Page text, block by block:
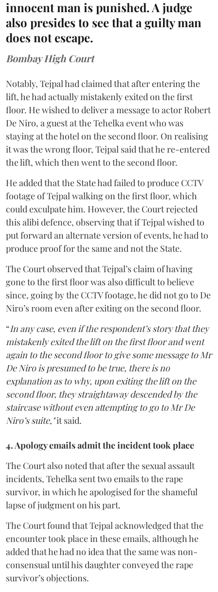
innocent man is punished. A judge
also presides to see that a guilty man
does not escape.
Bombay High Court
Notably, Tejpal had claimed that after entering the
lift, he had actually mistakenly exited on the first
floor. He wished to deliver a message to actor Robert
De Niro, a guest at the Tehelka event who was
staying at the hotel on the second floor. On realising
it was the wrong floor, Tejpal said that he re-entered
the lift, which then went to the second floor.
He added that the State had failed to produce CCTV
footage of Tejpal walking on the first floor, which
could exculpate him. However, the Court rejected
this alibi defence, observing that if Tejpal wished to
put forward an alternate version of events, he had to
produce proof for the same and not the State.
The Court observed that Tejpal’s claim of having
gone to the first floor was also difficult to believe
since, going by the CCTV footage, he did not go to De
Niro’s room even after exiting on the second floor.
“In any case, even if the respondent’s story that they
mistakenly exited the lift on the first floor and went
again to the second floor to give some message to Mr
De Niro is presumed to be true, there is no
explanation as to why, upon exiting the lift on the
second floor, they straightaway descended by the
staircase without even attempting to go to Mr De
Niro’s suite,"it said.
4. Apology emails admit the incident took place
The Court also noted that after the sexual assault
incidents, Tehelka sent two emails to the rape
survivor, in which he apologised for the shameful
lapse of judgment on his part.
The Court found that Tejpal acknowledged that the
encounter took place in these emails, although he
added that he had no idea that the same was non-
consensual until his daughter conveyed the rape
survivor’s objections.